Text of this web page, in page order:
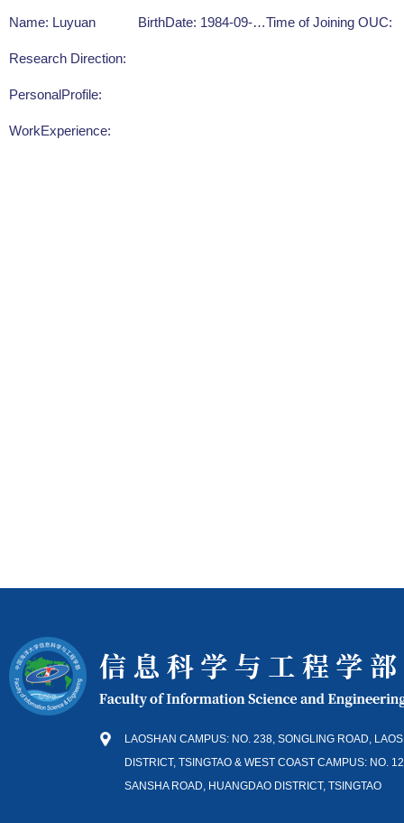
Name: Luyuan BirthDate: 1984-09-16Time of Joining OUC:
Research Direction:
PersonalProfile:
WorkExperience:
LAOSHAN CAMPUS: NO. 238, SONGLING ROAD,
DISTRICT, TSINGTAO & WEST COAST CAMPUS: NO.
SANSHA ROAD, HUANGDAO DISTRICT, TSINGTAO